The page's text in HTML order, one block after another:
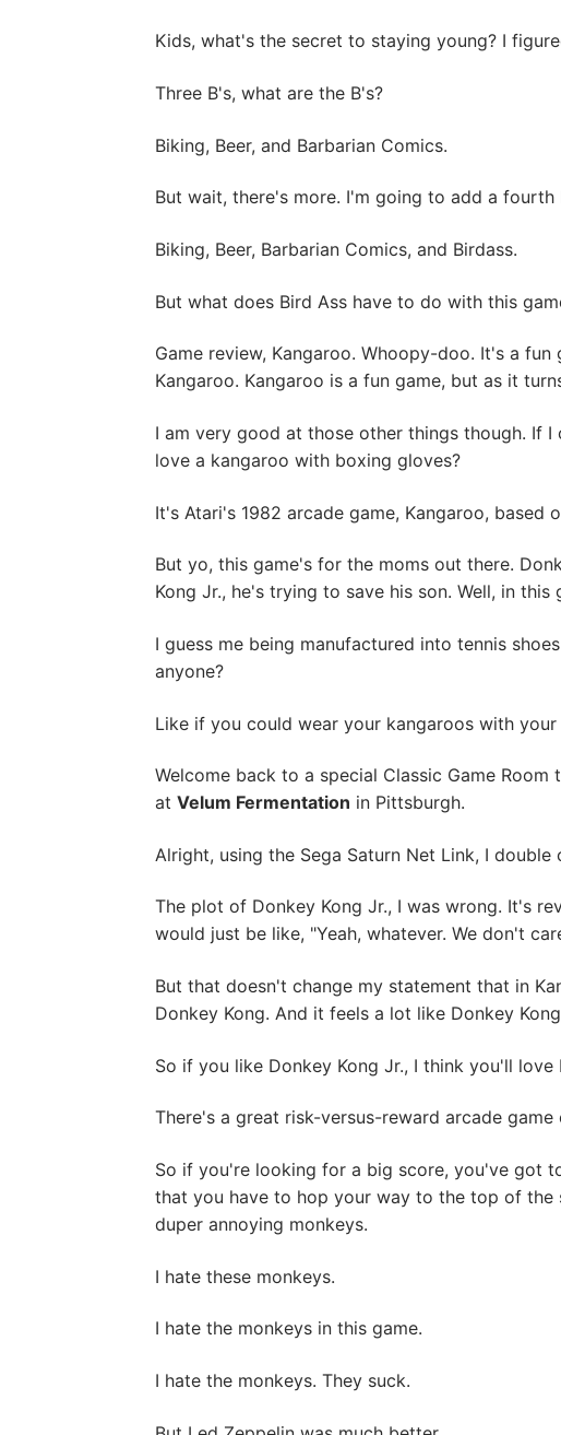
Kids, what's the secret to staying young? I
Three B's, what are the B's?
Biking, Beer, and Barbarian Comics.
But wait, there's more. I'm going to add a
Biking, Beer, Barbarian Comics, and Birdass.
But what does Bird Ass have to do with this
Game review, Kangaroo. Whoopy-doo. It's a
Kangaroo. Kangaroo is a fun game, but as it
I am very good at those other things though. If
love a kangaroo with boxing gloves?
It's Atari's 1982 arcade game, Kangaroo, based
But yo, this game's for the moms out there.
Kong Jr., he's trying to save his son. Well, in
I guess me being manufactured into tennis
anyone?
Like if you could wear your kangaroos with
Welcome back to a special Classic Game
at Velum Fermentation in Pittsburgh.
Alright, using the Sega Saturn Net Link, I double
The plot of Donkey Kong Jr., I was wrong. It's
would just be like, "Yeah, whatever. We don't
But that doesn't change my statement that in
Donkey Kong. And it feels a lot like Donkey
So if you like Donkey Kong Jr., I think you'll love
There's a great risk-versus-reward arcade
So if you're looking for a big score, you've got
that you have to hop your way to the top of
duper annoying monkeys.
I hate these monkeys.
I hate the monkeys in this game.
I hate the monkeys. They suck.